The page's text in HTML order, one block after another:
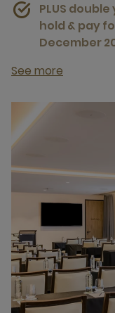
PLUS
hold & pay
December
See more